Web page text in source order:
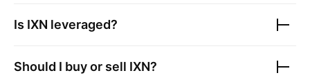
Is IXN leveraged?
Should I buy or sell IXN?